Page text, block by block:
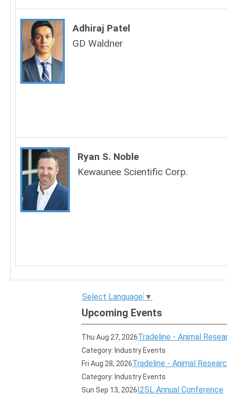
Adhiraj Patel
GD Waldner
Ryan S. Noble
Kewaunee Scientific Corp.
Select Language ▼
Upcoming Events
Thu Aug 27, 2026Tradeline - Animal
Category: Industry Events
Fri Aug 28, 2026Tradeline - Animal
Category: Industry Events
Sun Sep 13, 2026I2SL Annual Conference